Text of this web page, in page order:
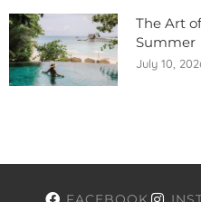
The Art
Summer
July 10,